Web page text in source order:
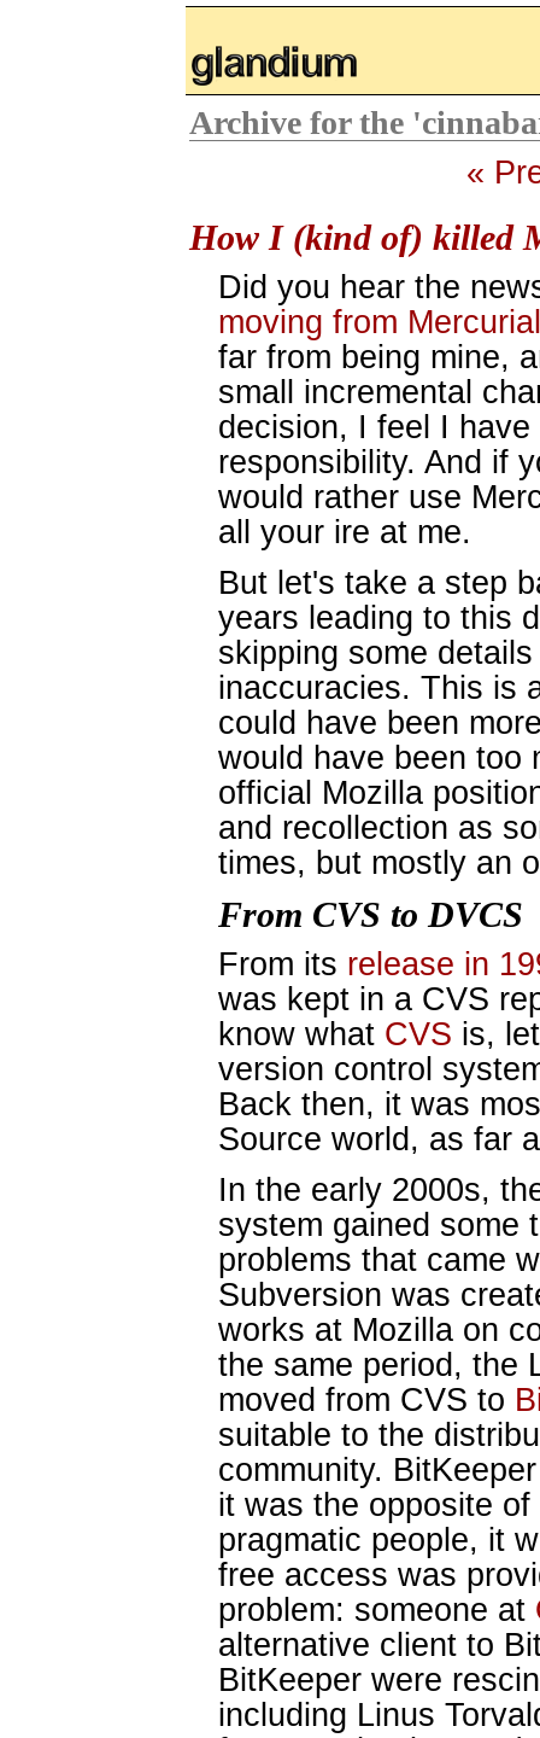
glandium.org
Archive for the
«
How I (kind of) killed
Did you hear the
moving from
far from being mine,
small incremental
decision, I feel I
responsibility. And if
would rather use
all your ire at me.
But let's take a step
years leading to this
skipping some
inaccuracies. This is
could have been
would have been too
official Mozilla
and recollection as
times, but mostly an
From CVS to DVCS
From its release in
was kept in a CVS
know what CVS is,
version control
Back then, it was
Source world, as far
In the early 2000s,
system gained some
problems that came
Subversion was
works at Mozilla on
the same period, the
moved from CVS to
suitable to the
community.
it was the opposite
pragmatic people, it
free access was
problem: someone at
alternative client to
BitKeeper were
including Linus